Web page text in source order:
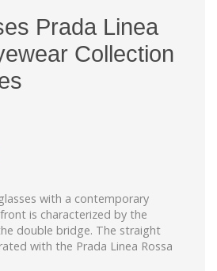
Prada Linea
Collection
with a contemporary
is characterized by the
double bridge. The straight
with the Prada Linea Rossa